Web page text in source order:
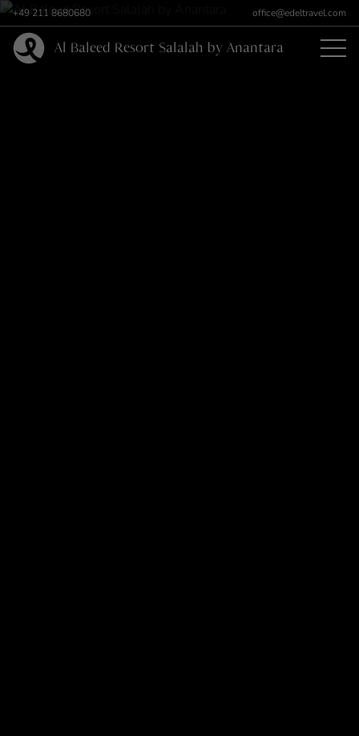
+49 211 8680680 office@edeltravel.com
Al Baleed Resort Salalah by Anantara